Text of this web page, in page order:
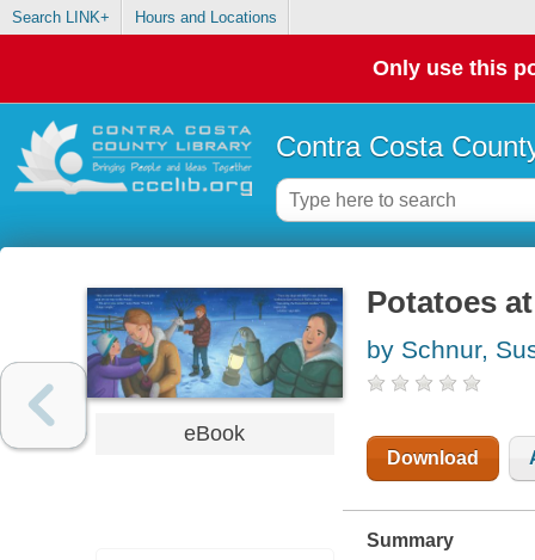
Search LINK+ Hours and Locations
Only use this
Contra Costa
eBook
Potatoes
by Schnur,
Download
Summary